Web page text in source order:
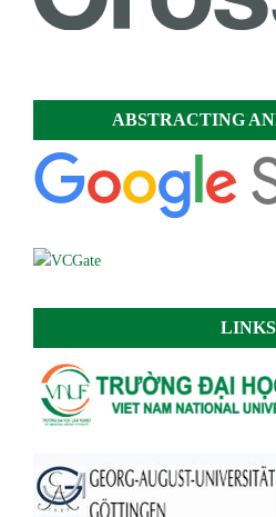
ABSTRACTING
LINKS